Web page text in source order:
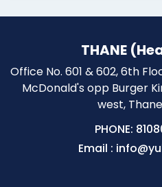
THANE
Office No. 601 & 602, 6th
McDonald's opp Burger
west,
PHONE:
Email :